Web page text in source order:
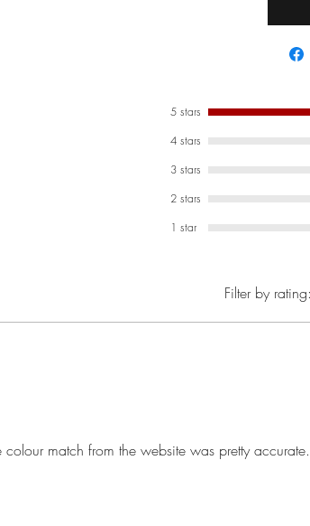
5 stars
4 stars
3 stars
2 stars
1 star
Filter by rating:
match from the website was pretty accurate.